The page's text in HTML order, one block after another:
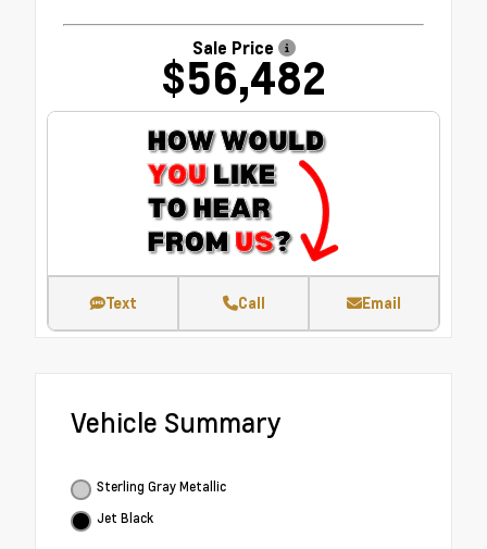
Sale Price
$56,482
Text Call Email
Vehicle Summary
Sterling Gray Metallic
Jet Black